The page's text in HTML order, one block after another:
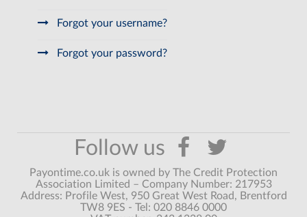
Forgot your username?
Forgot your password?
Payontime.co.uk is owned by The Credit Protection
Association Limited – Company Number: 217953
Address: Profile West, 950 Great West Road, Brentford
TW8 9ES - Tel: 020 8846 0000